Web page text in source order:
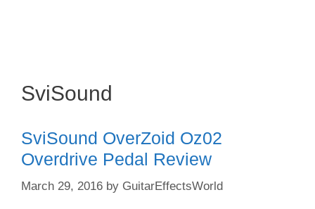
SviSound
SviSound OverZoid Oz02
Overdrive Pedal Review
March 29, 2016 by GuitarEffectsWorld